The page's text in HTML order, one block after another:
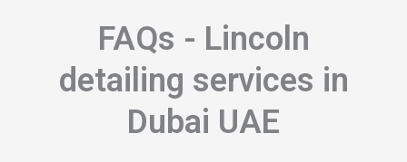
FAQs - Lincoln
detailing services in
Dubai UAE